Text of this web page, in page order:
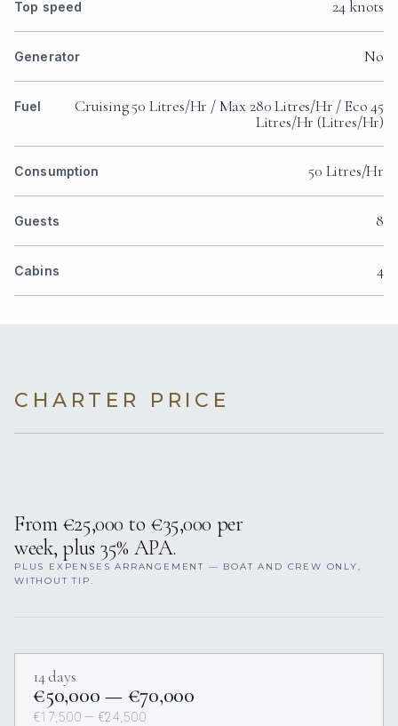
Top speed 24 knots
Generator No
Fuel
Cruising 50 Litres/Hr / Max 280 Litres/Hr / Eco 45
Litres/Hr (Litres/Hr)
Consumption 50 Litres/Hr
Guests 8
Cabins 4
CHARTER PRICE
From €25,000 to €35,000 per
week, plus 35% APA.
PLUS EXPENSES ARRANGEMENT — BOAT AND CREW ONLY,
WITHOUT TIP.
14 days
€50,000 — €70,000
€17,500 — €24,500